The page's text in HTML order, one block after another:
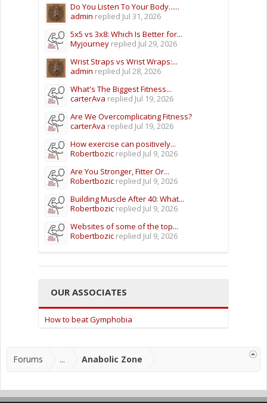
Do You Listen To Your Body......
admin replied Jul 31, 2026
5x5 vs 3x8: Which Is Better for...
Myjourney replied Jul 29, 2026
Wrist Straps vs Wrist Wraps:...
admin replied Jul 28, 2026
What's The Biggest Fitness...
carterAva replied Jul 19, 2026
Are We Overcomplicating Fitness?
carterAva replied Jul 19, 2026
How exercise can positively...
Robertbozic replied Jul 9, 2026
Are You Stronger, Fitter Or...
Robertbozic replied Jul 9, 2026
Building Muscle After 40: What...
Robertbozic replied Jul 9, 2026
Websites of some of the top...
Robertbozic replied Jul 9, 2026
OUR ASSOCIATES
How to beat Gymphobia
Forums ... Anabolic Zone